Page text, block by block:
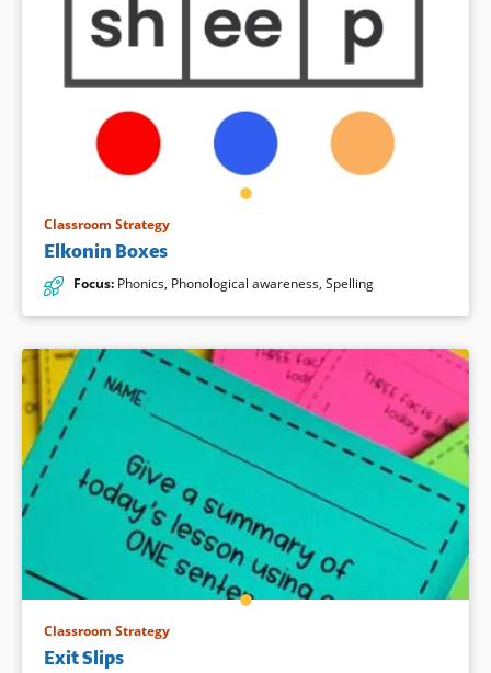
Classroom Strategy
Elkonin Boxes
Focus: Phonics Phonological awareness Spelling
Classroom Strategy
Exit Slips